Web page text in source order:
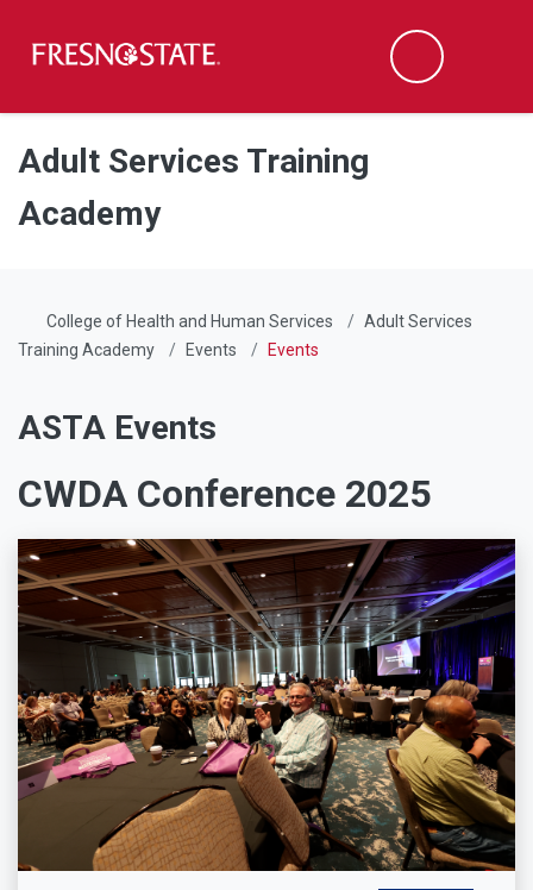
Skip to main content
Skip to main navigation
Skip to footer content
Search
Adult Services Training
Academy
College of Health and Human Services
Adult Services
Training Academy
Events Events
ASTA Events
CWDA Conference 2025